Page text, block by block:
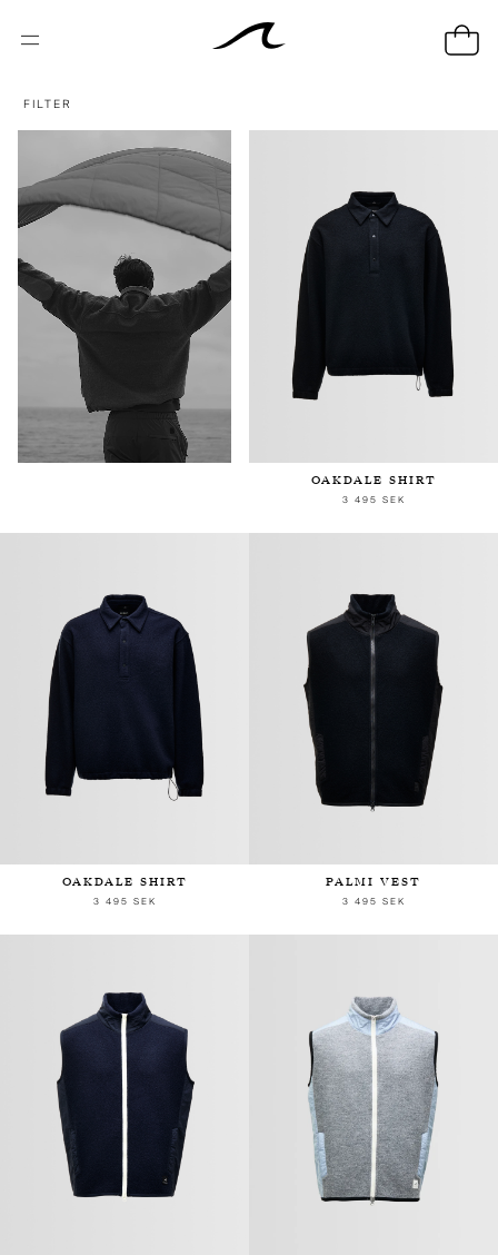
FILTER
OAKDALE SHIRT
3 495 SEK
OAKDALE SHIRT
3 495 SEK
PALMI VEST
3 495 SEK